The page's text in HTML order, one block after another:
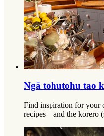
Ngā tohutohu tao
Find inspiration for your
recipes – and the kōrero